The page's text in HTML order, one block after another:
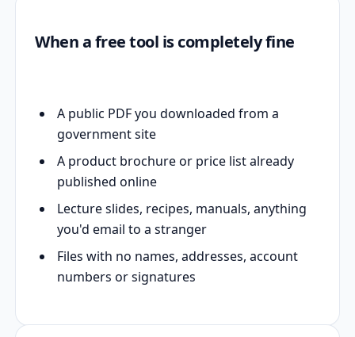
When a free tool is completely fine
A public PDF you downloaded from a
government site
A product brochure or price list already
published online
Lecture slides, recipes, manuals, anything
you'd email to a stranger
Files with no names, addresses, account
numbers or signatures